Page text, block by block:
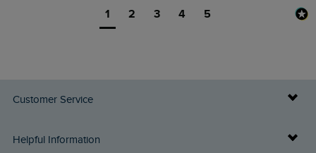
1 2 3 4 5
Customer Service
Delivery Info
Helpful Information